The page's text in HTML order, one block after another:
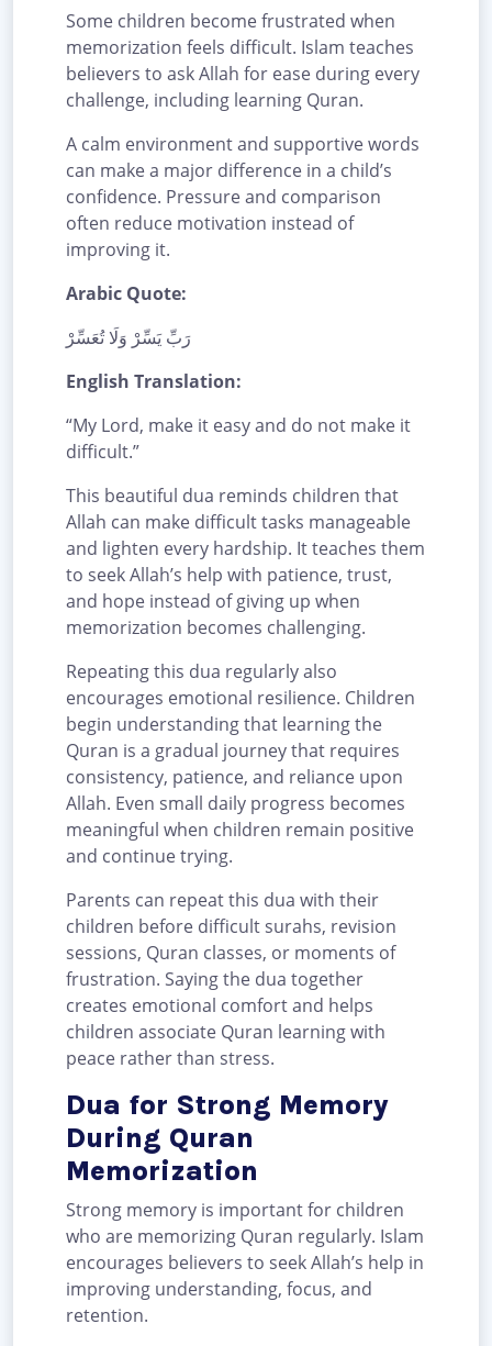
Some children become frustrated when
memorization feels difficult. Islam teaches
believers to ask Allah for ease during every
challenge, including learning Quran.
A calm environment and supportive words
can make a major difference in a child’s
confidence. Pressure and comparison
often reduce motivation instead of
improving it.
Arabic Quote:
رَبِّ يَسِّرْ وَلَا تُعَسِّرْ
English Translation:
“My Lord, make it easy and do not make it
difficult.”
This beautiful dua reminds children that
Allah can make difficult tasks manageable
and lighten every hardship. It teaches them
to seek Allah’s help with patience, trust,
and hope instead of giving up when
memorization becomes challenging.
Repeating this dua regularly also
encourages emotional resilience. Children
begin understanding that learning the
Quran is a gradual journey that requires
consistency, patience, and reliance upon
Allah. Even small daily progress becomes
meaningful when children remain positive
and continue trying.
Parents can repeat this dua with their
children before difficult surahs, revision
sessions, Quran classes, or moments of
frustration. Saying the dua together
creates emotional comfort and helps
children associate Quran learning with
peace rather than stress.
Dua for Strong Memory
During Quran
Memorization
Strong memory is important for children
who are memorizing Quran regularly. Islam
encourages believers to seek Allah’s help in
improving understanding, focus, and
retention.